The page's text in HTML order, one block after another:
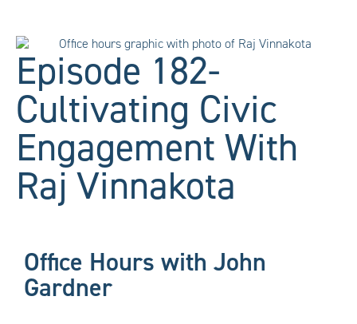
Episode 182-
Cultivating Civic
Engagement With
Raj Vinnakota
Office Hours with John
Gardner